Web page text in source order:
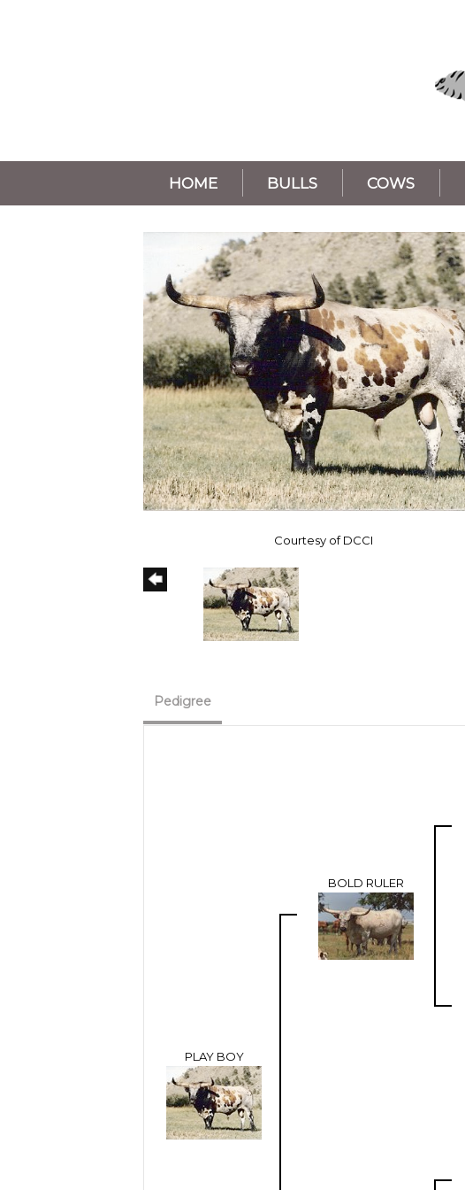
HOME BULLS COWS
Courtesy of DCCI
Pedigree
PLAY BOY
BOLD RULER